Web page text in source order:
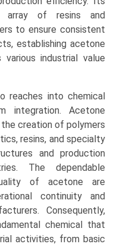
array of resins and
to ensure consistent
establishing acetone
industrial value
reaches into chemical
integration. Acetone
creation of polymers
resins, and specialty
and production
The dependable
of acetone are
continuity and
Consequently,
chemical that
activities, from basic